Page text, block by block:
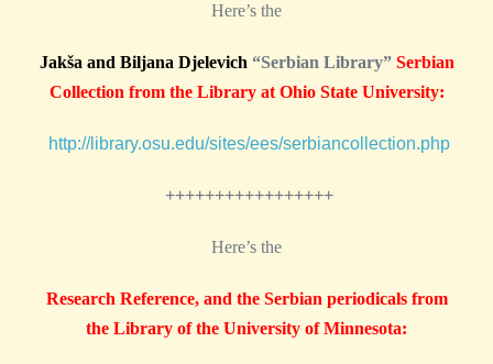
Here’s the
Jakša and Biljana Djelevich “Serbian Library”Serbian
Collection from the Library at Ohio State University:
http://library.osu.edu/sites/ees/serbiancollection.php
+++++++++++++++++
Here’s the
Research Reference, and the Serbian periodicals from
the Library of the University of Minnesota: